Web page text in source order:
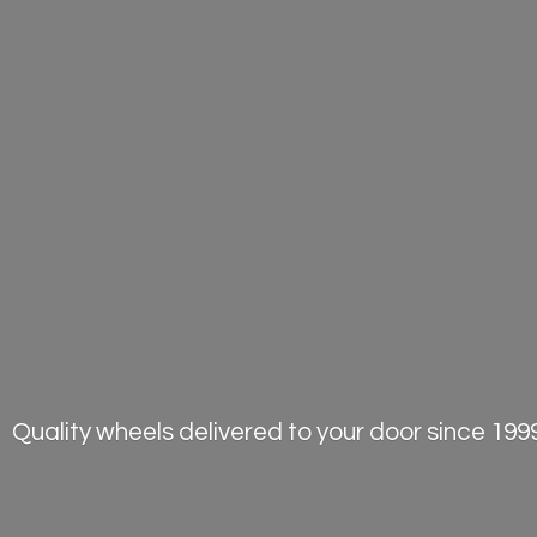
Quality wheels delivered to your door since